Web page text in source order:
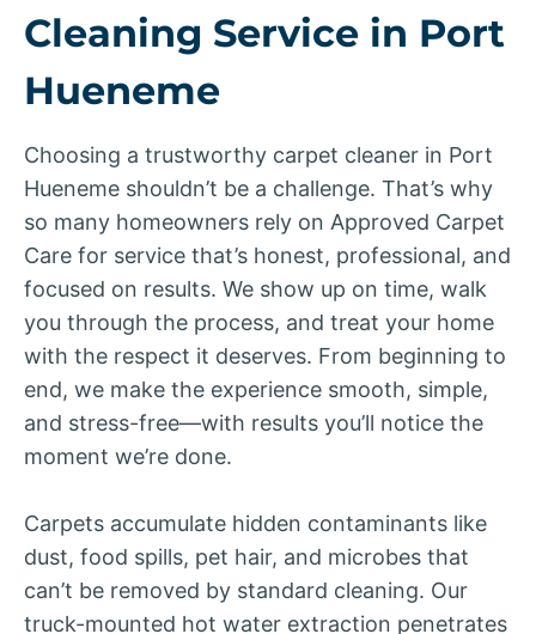
Cleaning Service in Port
Hueneme
Choosing a trustworthy carpet cleaner in Port
Hueneme shouldn’t be a challenge. That’s why
so many homeowners rely on Approved Carpet
Care for service that’s honest, professional, and
focused on results. We show up on time, walk
you through the process, and treat your home
with the respect it deserves. From beginning to
end, we make the experience smooth, simple,
and stress-free—with results you’ll notice the
moment we’re done.
Carpets accumulate hidden contaminants like
dust, food spills, pet hair, and microbes that
can’t be removed by standard cleaning. Our
truck-mounted hot water extraction penetrates